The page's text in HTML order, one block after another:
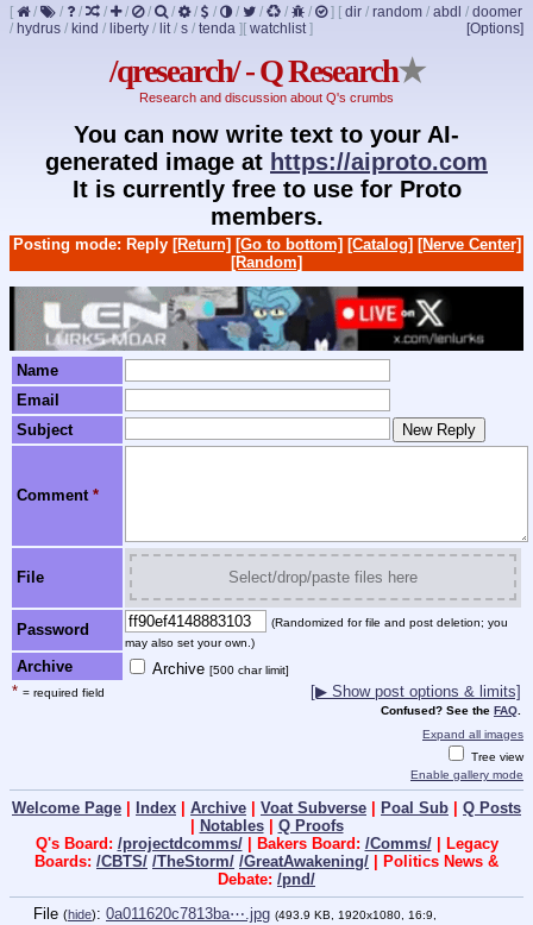
[ / / / / / / / / / / / / / ] [ dir / random / abdl / doomer
/ hydrus / kind / liberty / lit/ s / tenda ] [Options]
[ watchlist]
/qresearch/ - Q Research★
Research and discussion about Q's crumbs
You can now write text to your AI-
generated image at https://aiproto.com
It is currently free to use for Proto
members.
Posting mode: Reply [Return] [Go to bottom] [Catalog] [Nerve Center]
[Random]
Name
Email
Subject
Comment *
File Select/drop/paste files here
Password
(Randomized for file and post deletion; you
may also set your own.)
Archive Archive [500 char limit]
* = required field [▶ Show post options & limits]
Confused? See the FAQ
Expand all images
Tree view
Enable gallery mode
Welcome Page Index Archive Voat Subverse Poal Sub
Q Posts
Notables| Q Proofs
Q's Board: /projectdcomms/| Bakers Board: /Comms/| Legacy
Boards: /CBTS/ /TheStorm/ /GreatAwakening/ | Politics News &
Debate: /pnd/
File (hide): 0a011620c7813ba⋯.jpg (493.9 KB, 1920x1080, 16:9,